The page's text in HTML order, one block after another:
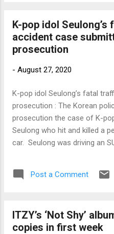
K-pop idol
accident case
prosecution
- August 27, 2020
K-pop idol Seulong’s fatal
prosecution : The Korean
prosecution the case of K-
Seulong who hit and killed a
car. Seulong was driving an
Eunpyeong-gu, […] Link to my
Bulletin online: To contact
Post a Comment
ITZY’s ‘Not Shy’
copies in first week